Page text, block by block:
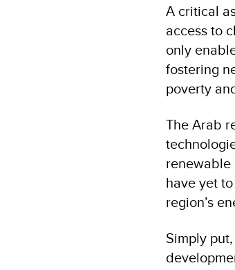
A critical
access to
only
fostering
poverty
The Arab
renewable
have yet
region’s
Simply